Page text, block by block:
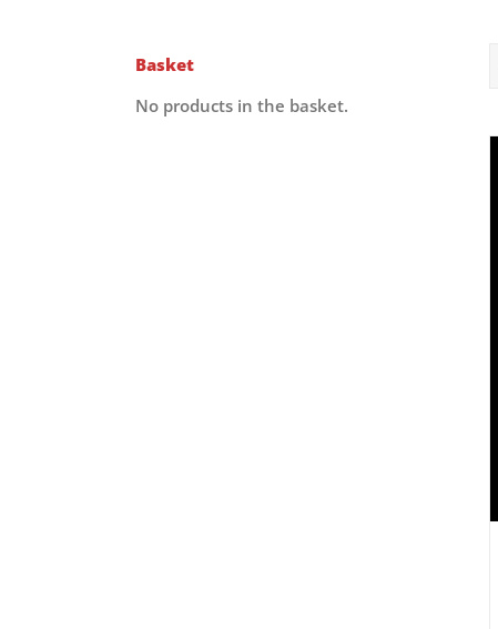
Basket
No products in the basket.